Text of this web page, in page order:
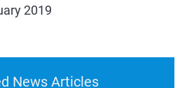
2019
News Articles